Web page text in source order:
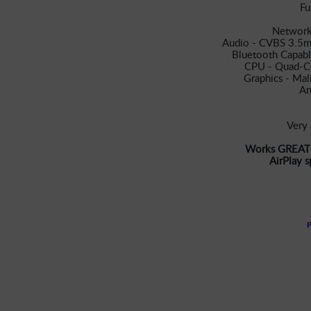
Audio - CVBS
Bluetooth
CPU - Quad-
Graphics -
Very
Works
AirPlay